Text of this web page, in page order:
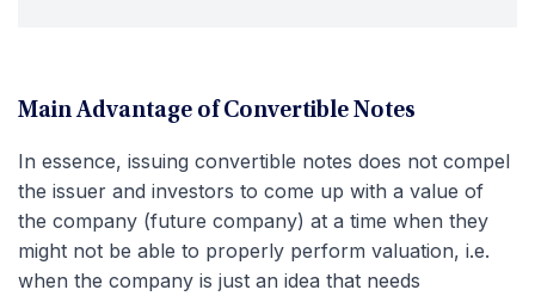
Main Advantage of Convertible Notes
In essence, issuing convertible notes does not compel
the issuer and investors to come up with a value of
the company (future company) at a time when they
might not be able to properly perform valuation, i.e.
when the company is just an idea that needs